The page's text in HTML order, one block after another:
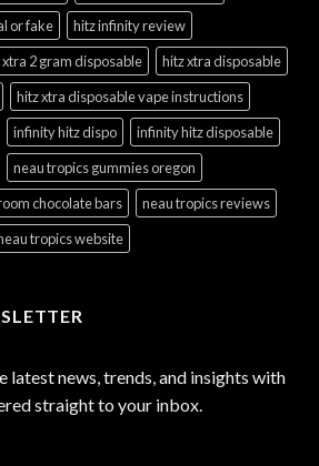
or fake
hitz infinity review
2 gram disposable
hitz xtra disposable
hitz xtra disposable vape instructions
infinity hitz dispo
infinity hitz disposable
neau tropics gummies oregon
chocolate bars
neau tropics reviews
tropics website
latest news, trends, and insights with
straight to your inbox.